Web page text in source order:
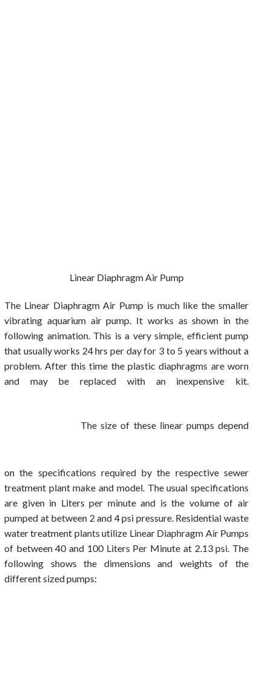
Linear Diaphragm Air Pump
The Linear Diaphragm Air Pump is much like the smaller
vibrating aquarium air pump. It works as shown in the
following animation. This is a very simple, efficient pump
that usually works 24 hrs per day for 3 to 5 years without a
problem. After this time the plastic diaphragms are worn
and may be replaced with an inexpensive kit.
The size of these linear pumps depend
on the specifications required by the respective sewer
treatment plant make and model. The usual specifications
are given in Liters per minute and is the volume of air
pumped at between 2 and 4 psi pressure. Residential waste
water treatment plants utilize Linear Diaphragm Air Pumps
of between 40 and 100 Liters Per Minute at 2.13 psi. The
following shows the dimensions and weights of the
different sized pumps: